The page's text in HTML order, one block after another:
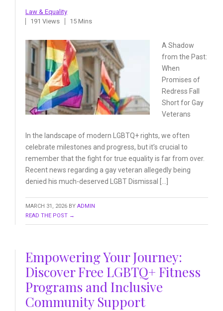
Law & Equality
191 Views
15 Mins
A Shadow
from the Past:
When
Promises of
Redress Fall
Short for Gay
Veterans
In the landscape of modern LGBTQ+ rights, we often
celebrate milestones and progress, but it’s crucial to
remember that the fight for true equality is far from over.
Recent news regarding a gay veteran allegedly being
denied his much-deserved LGBT Dismissal […]
MARCH 31, 2026 BY ADMIN
READ THE POST →
Empowering Your Journey:
Discover Free LGBTQ+ Fitness
Programs and Inclusive
Community Support